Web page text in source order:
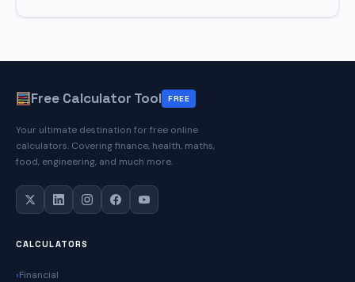
Free Calculator Tool FREE
Your ultimate destination for free online
calculators. Covering finance, health, maths,
food, engineering, and much more.
CALCULATORS
Financial